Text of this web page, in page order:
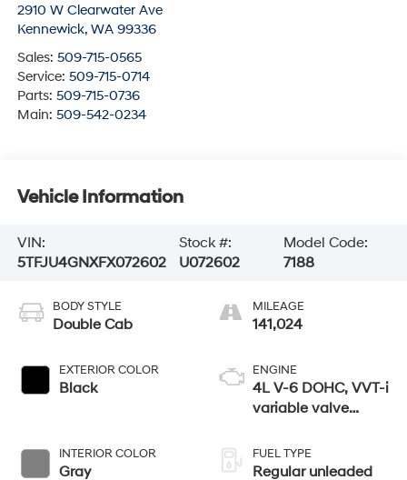
2910 W Clearwater Ave
Kennewick, WA 99336
Sales: 509-715-0565
Service: 509-715-0714
Parts: 509-715-0736
Main: 509-542-0234
Vehicle Information
VIN:
5TFJU4GNXFX072602
Stock #:
U072602
Model Code:
7188
BODY STYLE
Double Cab
EXTERIOR COLOR
Black
INTERIOR COLOR
Gray
MILEAGE
141,024
ENGINE
4L V-6 DOHC, VVT-i
variable valve
unleaded, engine
with 236HP
FUEL TYPE
Regular unleaded